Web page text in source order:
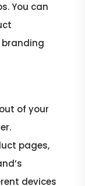
You can
of your
pages,
devices